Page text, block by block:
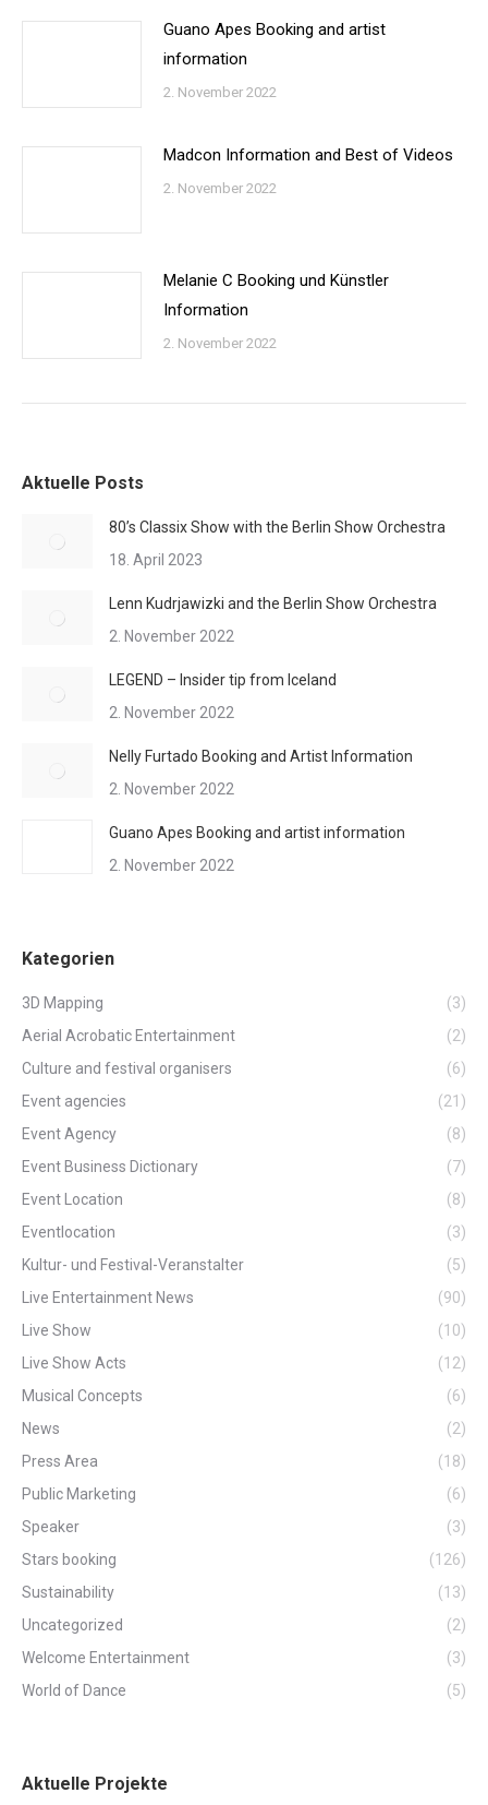
Guano Apes Booking and artist
information
2. November 2022
Madcon Information and Best of Videos
2. November 2022
Melanie C Booking und Künstler
Information
2. November 2022
Aktuelle Posts
80’s Classix Show with the Berlin Show Orchestra
18. April 2023
Lenn Kudrjawizki and the Berlin Show Orchestra
2. November 2022
LEGEND – Insider tip from Iceland
2. November 2022
Nelly Furtado Booking and Artist Information
2. November 2022
Guano Apes Booking and artist information
2. November 2022
Kategorien
3D Mapping
(3)
Aerial Acrobatic Entertainment
(2)
Culture and festival organisers
(6)
Event agencies
(21)
Event Agency
(8)
Event Business Dictionary
(7)
Event Location
(8)
Eventlocation
(3)
Kultur- und Festival-Veranstalter
(5)
Live Entertainment News
(90)
Live Show
(10)
Live Show Acts
(12)
Musical Concepts
(6)
News
(2)
Press Area
(18)
Public Marketing
(6)
Speaker
(3)
Stars booking
(126)
Sustainability
(13)
Uncategorized
(2)
Welcome Entertainment
(3)
World of Dance
(5)
Aktuelle Projekte